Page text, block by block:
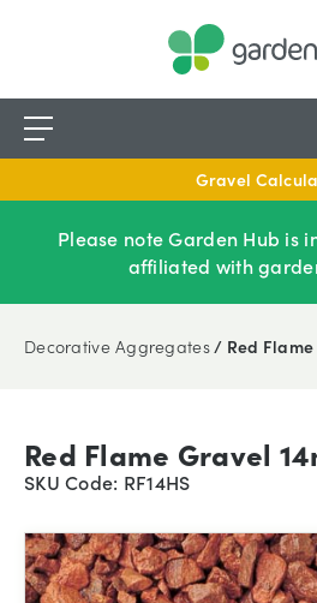
Gravel
Please note Garden Hub is
affiliated with
Decorative Aggregates/ Red Flame
Red Flame Gravel
SKU Code: RF14HS